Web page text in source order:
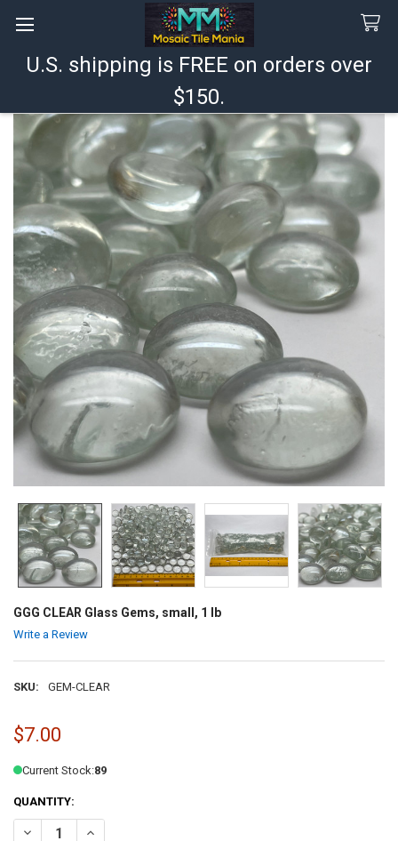
U.S. shipping is FREE on orders over
$150.
Search
GGG CLEAR Glass Gems, small, 1 lb
Write a Review
SKU: GEM-CLEAR
$7.00
Current Stock:89
QUANTITY:
DECREASE QUANTITY OF GGG CLEAR GLASS GEMS, SMALL, 1 LB
INCREASE QUANTITY OF GGG CLEAR GLASS GEMS,